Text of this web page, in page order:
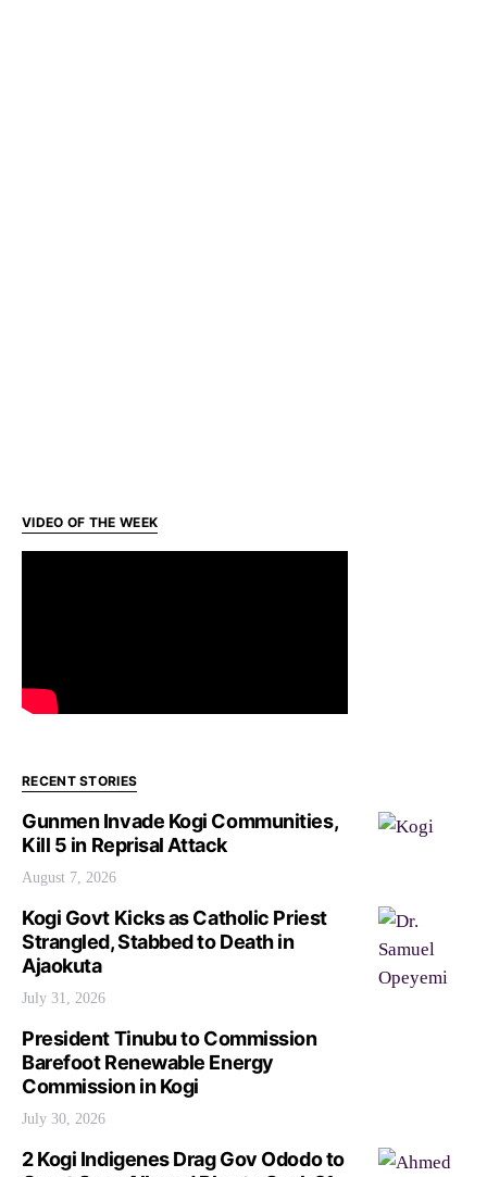
VIDEO OF THE WEEK
RECENT STORIES
Gunmen Invade Kogi Communities,
Kill 5 in Reprisal Attack
August 7, 2026
Kogi Govt Kicks as Catholic Priest
Strangled, Stabbed to Death in
Ajaokuta
July 31, 2026
President Tinubu to Commission
Barefoot Renewable Energy
Commission in Kogi
July 30, 2026
2 Kogi Indigenes Drag Gov Ododo to